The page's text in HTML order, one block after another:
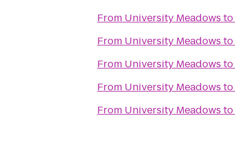
From University Meadows to
From University Meadows to
From University Meadows to
From University Meadows to
From University Meadows to